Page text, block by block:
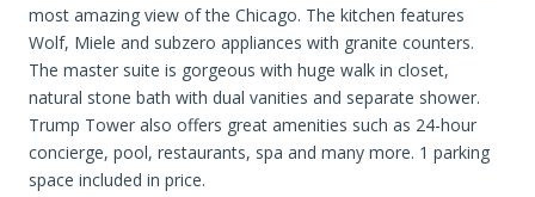
most amazing view of the Chicago. The kitchen features
Wolf, Miele and subzero appliances with granite counters.
The master suite is gorgeous with huge walk in closet,
natural stone bath with dual vanities and separate shower.
Trump Tower also offers great amenities such as 24-hour
concierge, pool, restaurants, spa and many more. 1 parking
space included in price.